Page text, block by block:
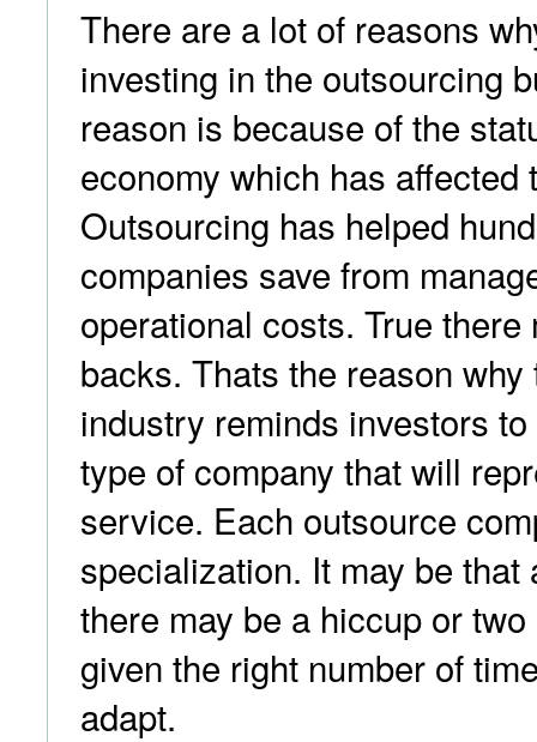
There are a lot of reasons
investing in the outsourcing
reason is because of the
economy which has affected
Outsourcing has helped
companies save from
operational costs. True there
backs. Thats the reason
industry reminds investors
type of company that will
service. Each outsource
specialization. It may be that
there may be a hiccup or
given the right number of
adapt.